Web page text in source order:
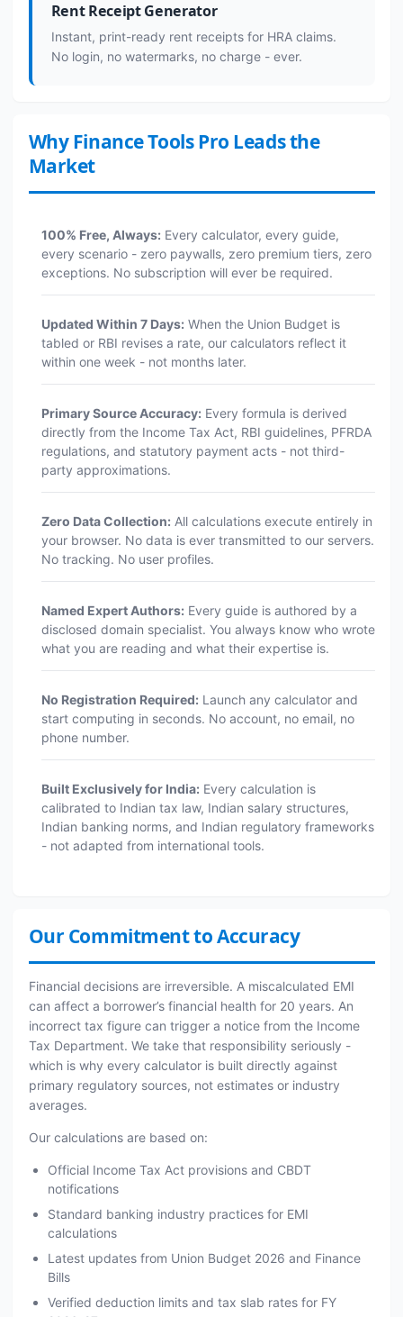
Rent Receipt Generator
Instant, print-ready rent receipts for HRA claims.
No login, no watermarks, no charge - ever.
Why Finance Tools Pro Leads the
Market
100% Free, Always: Every calculator, every guide,
every scenario - zero paywalls, zero premium tiers, zero
exceptions. No subscription will ever be required.
Updated Within 7 Days: When the Union Budget is
tabled or RBI revises a rate, our calculators reflect it
within one week - not months later.
Primary Source Accuracy: Every formula is derived
directly from the Income Tax Act, RBI guidelines, PFRDA
regulations, and statutory payment acts - not third-
party approximations.
Zero Data Collection: All calculations execute entirely in
your browser. No data is ever transmitted to our servers.
No tracking. No user profiles.
Named Expert Authors: Every guide is authored by a
disclosed domain specialist. You always know who wrote
what you are reading and what their expertise is.
No Registration Required: Launch any calculator and
start computing in seconds. No account, no email, no
phone number.
Built Exclusively for India: Every calculation is
calibrated to Indian tax law, Indian salary structures,
Indian banking norms, and Indian regulatory frameworks
- not adapted from international tools.
Our Commitment to Accuracy
Financial decisions are irreversible. A miscalculated EMI
can affect a borrower’s financial health for 20 years. An
incorrect tax figure can trigger a notice from the Income
Tax Department. We take that responsibility seriously -
which is why every calculator is built directly against
primary regulatory sources, not estimates or industry
averages.
Our calculations are based on:
Official Income Tax Act provisions and CBDT
notifications
Standard banking industry practices for EMI
calculations
Latest updates from Union Budget 2026 and Finance
Bills
Verified deduction limits and tax slab rates for FY